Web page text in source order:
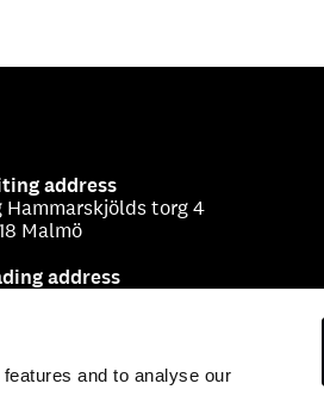
and to analyse our
address
Hammarskjölds torg 4
Malmö
address